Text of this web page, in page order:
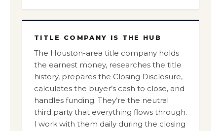
TITLE COMPANY IS THE HUB
The Houston-area title company holds
the earnest money, researches the title
history, prepares the Closing Disclosure,
calculates the buyer’s cash to close, and
handles funding. They’re the neutral
third party that everything flows through.
I work with them daily during the closing